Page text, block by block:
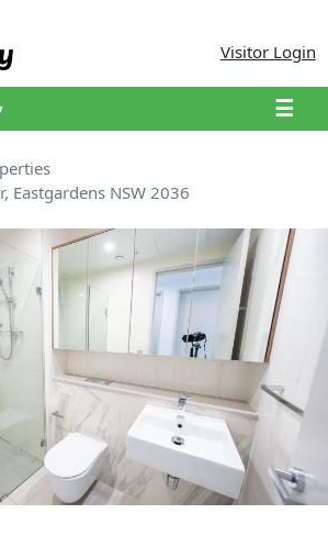
Visitor Login
☰
Eastgardens NSW 2036